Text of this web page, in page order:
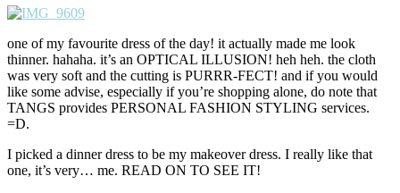
one of my favourite dress of the day! it actually made me look
thinner. hahaha. it’s an OPTICAL ILLUSION! heh heh. the cloth
was very soft and the cutting is PURRR-FECT! and if you would
like some advise, especially if you’re shopping alone, do note that
TANGS provides PERSONAL FASHION STYLING services.
=D.
I picked a dinner dress to be my makeover dress. I really like that
one, it’s very… me. READ ON TO SEE IT!